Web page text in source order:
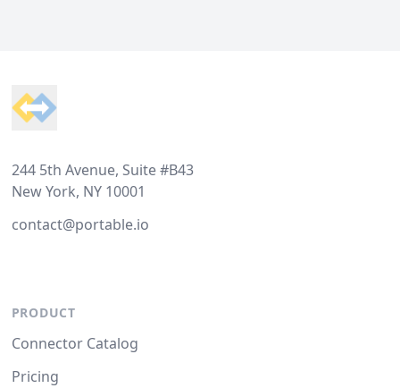
244 5th Avenue, Suite #B43
New York, NY 10001
contact@portable.io
PRODUCT
Connector Catalog
Pricing